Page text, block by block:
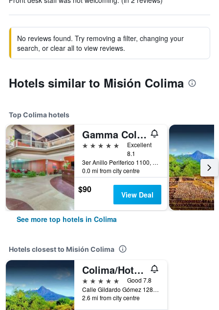
No reviews found. Try removing a filter, changing your
search, or clear all to view reviews.
Hotels similar to Misión Colima
Top Colima hotels
Gamma Colima Garden
5 stars
Excellent
8.1
3er Anillo Periferico 1100, Colima, Colima, Mexico
0.0 mi from city centre
$90 View Deal
See more top hotels in Colima
Hotels closest to Misión Colima
Colima/Hotel Boutique Hacienda Del Gobernador
5 stars
Good 7.8
Calle Gildardo Gómez 128, Colima, Colima, Mexico
2.6 mi from city centre